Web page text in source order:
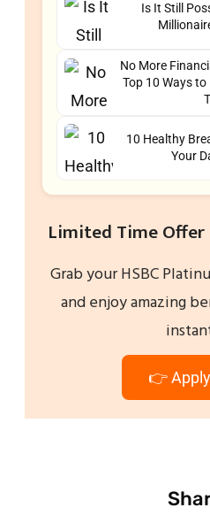
Is It Still
No More
Top 10 Ways
10 Healthy
Your
Limited Time Offer
Grab your HSBC
and enjoy amazing
👉